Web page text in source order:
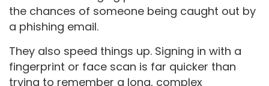
the chances of someone being caught out by
a phishing email.
They also speed things up. Signing in with a
fingerprint or face scan is far quicker than
trying to remember a long, complex